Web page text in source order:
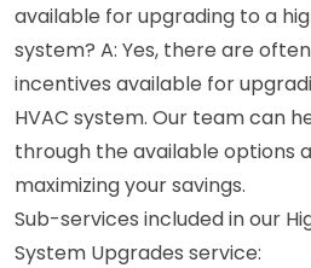
available for upgrading to a
system? A: Yes, there are
incentives available for
HVAC system. Our team can
through the available options
maximizing your savings.
Sub-services included in our
System Upgrades service: